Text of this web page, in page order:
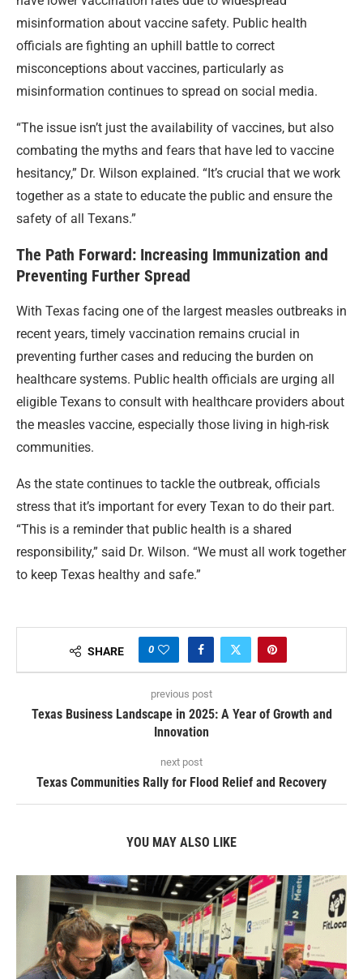
misinformation about vaccine safety. Public health
officials are fighting an uphill battle to correct
misconceptions about vaccines, particularly as
misinformation continues to spread on social media.
“The issue isn’t just the availability of vaccines, but also
combating the myths and fears that have led to vaccine
hesitancy,” Dr. Wilson explained. “It’s crucial that we work
together as a state to educate the public and ensure the
safety of all Texans.”
The Path Forward: Increasing Immunization and
Preventing Further Spread
With Texas facing one of the largest measles outbreaks in
recent years, timely vaccination remains crucial in
preventing further cases and reducing the burden on
healthcare systems. Public health officials are urging all
eligible Texans to consult with healthcare providers about
the measles vaccine, especially those living in high-risk
communities.
As the state continues to tackle the outbreak, officials
stress that it’s important for every Texan to do their part.
“This is a reminder that public health is a shared
responsibility,” said Dr. Wilson. “We must all work together
to keep Texas healthy and safe.”
SHARE 0
previous post
Texas Business Landscape in 2025: A Year of Growth and
Innovation
next post
Texas Communities Rally for Flood Relief and Recovery
YOU MAY ALSO LIKE